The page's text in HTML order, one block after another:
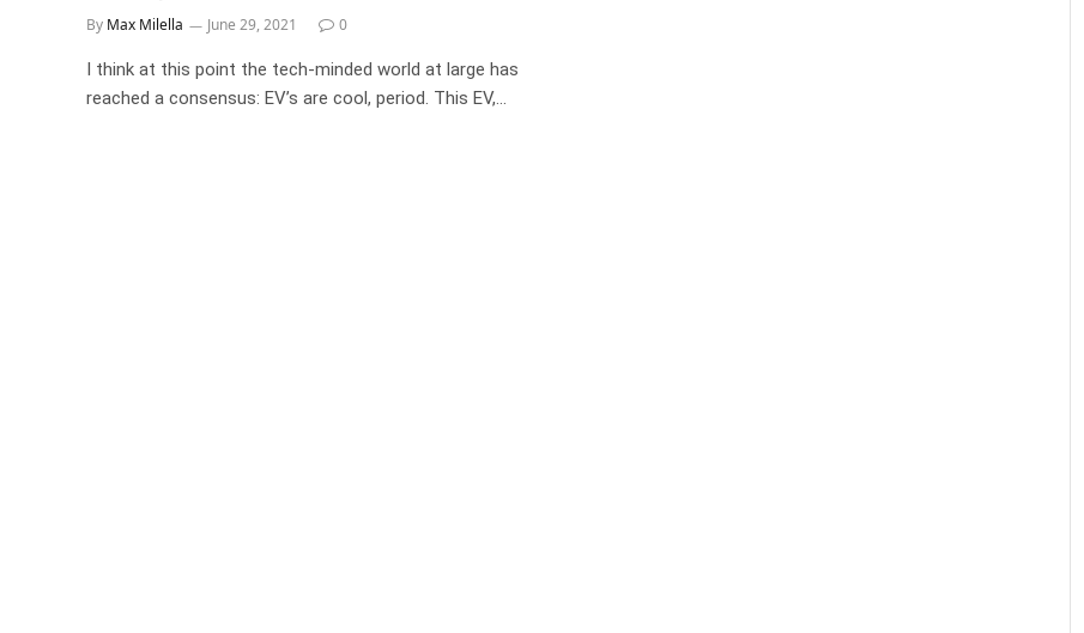
By Max Milella June 29, 2021 0
I think at this point the tech-minded world at large has
reached a consensus: EV’s are cool, period. This EV,…